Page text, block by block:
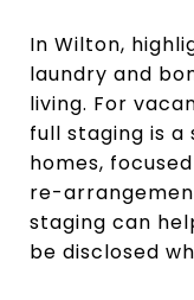
In Wilton,
laundry and
living. For
full staging is
homes,
re-
staging can
be disclosed